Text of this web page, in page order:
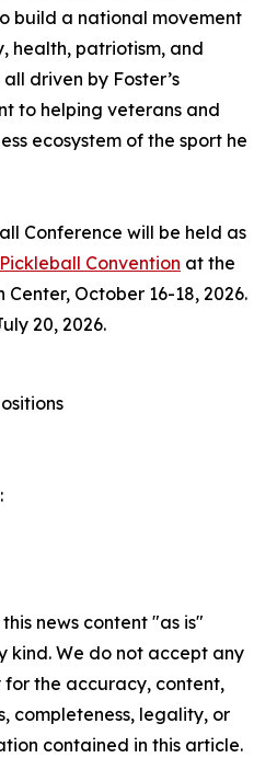
build a national movement
health, patriotism, and
driven by Foster’s
to helping veterans and
ecosystem of the sport he
Conference will be held as
Convention at the
Center, October 16-18, 2026.
20, 2026.
news content "as is"
kind. We do not accept any
the accuracy, content,
completeness, legality, or
contained in this article.